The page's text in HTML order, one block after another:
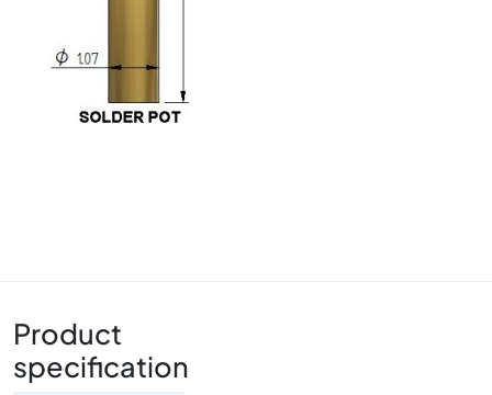
Product
specification